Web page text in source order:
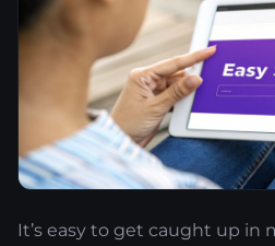
It’s easy to get caught up in